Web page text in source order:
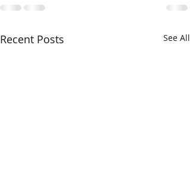
Recent Posts See All